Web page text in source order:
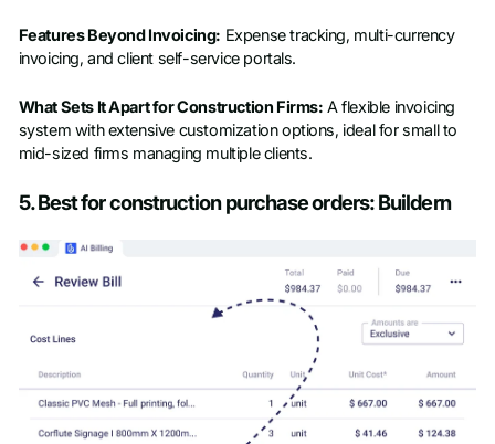
Features Beyond Invoicing: Expense tracking, multi-currency
invoicing, and client self-service portals.
What Sets It Apart for Construction Firms: A flexible invoicing
system with extensive customization options, ideal for small to
mid-sized firms managing multiple clients.
5. Best for construction purchase orders: Buildern